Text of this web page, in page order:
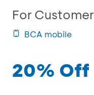
For Customer
BCA mobile
20% Off